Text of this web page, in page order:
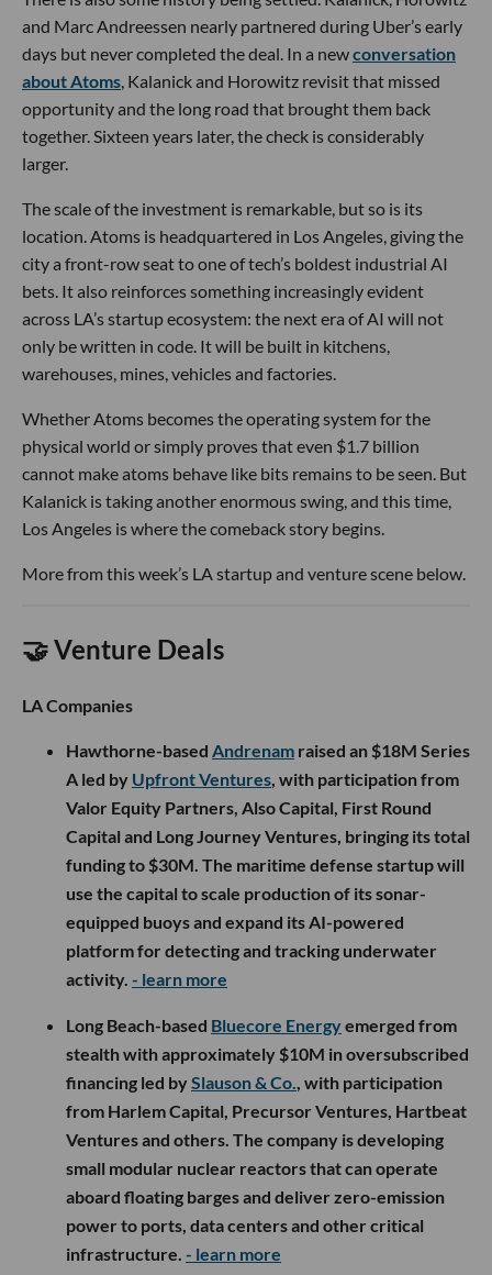
and Marc Andreessen nearly partnered during Uber’s early
days but never completed the deal. In a newconversation
about Atoms , Kalanick and Horowitz revisit that missed
opportunity and the long road that brought them back
together. Sixteen years later, the check is considerably
larger.
The scale of the investment is remarkable, but so is its
location. Atoms is headquartered in Los Angeles, giving the
city a front-row seat to one of tech’s boldest industrial AI
bets. It also reinforces something increasingly evident
across LA’s startup ecosystem: the next era of AI will not
only be written in code. It will be built in kitchens,
warehouses, mines, vehicles and factories.
Whether Atoms becomes the operating system for the
physical world or simply proves that even $1.7 billion
cannot make atoms behave like bits remains to be seen. But
Kalanick is taking another enormous swing, and this time,
Los Angeles is where the comeback story begins.
More from this week’s LA startup and venture scene below.
🤝 Venture Deals
LA Companies
Hawthorne-based Andrenam raised an $18M Series
A led by Upfront Ventures, with participation from
Valor Equity Partners, Also Capital, First Round
Capital and Long Journey Ventures, bringing its total
funding to $30M. The maritime defense startup will
use the capital to scale production of its sonar-
equipped buoys and expand its AI-powered
platform for detecting and tracking underwater
activity. - learn more
Long Beach-based Bluecore Energyemerged from
stealth with approximately $10M in oversubscribed
financing led bySlauson & Co., with participation
from Harlem Capital, Precursor Ventures, Hartbeat
Ventures and others. The company is developing
small modular nuclear reactors that can operate
aboard floating barges and deliver zero-emission
power to ports, data centers and other critical
infrastructure. - learn more